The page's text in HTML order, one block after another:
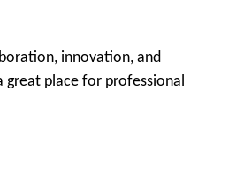
innovation, and
great place for professional